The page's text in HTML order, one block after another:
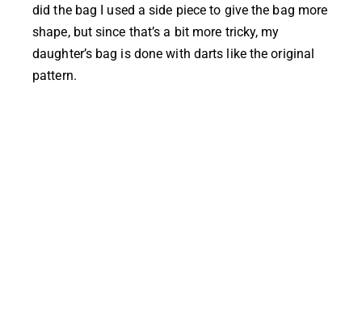
did the bag I used a side piece to give the bag more
shape, but since that’s a bit more tricky, my
daughter’s bag is done with darts like the original
pattern.